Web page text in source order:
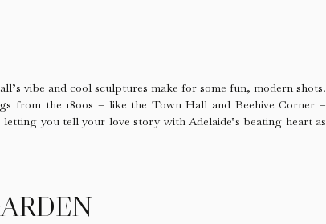
vibe and cool sculptures make for some fun, modern shots.
from the 1800s – like the Town Hall and Beehive Corner –
you tell your love story with Adelaide’s beating heart as